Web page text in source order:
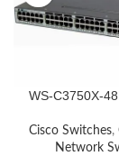
WS-C3750X-
Cisco Switches,
Network